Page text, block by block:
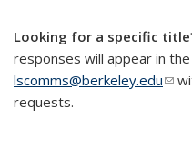
Looking for a specific
responses will appear in
lscomms@berkeley.edu
requests.